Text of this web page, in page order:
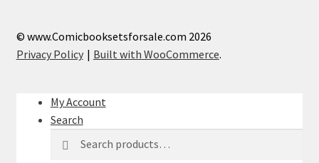
© www.Comicbooksetsforsale.com 2026
Privacy Policy
Built with WooCommerce.
My Account
Search
for: